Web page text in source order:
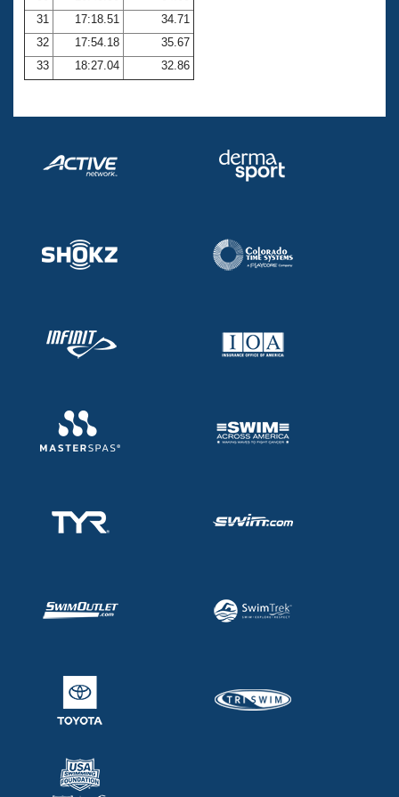
31
17:18.51
34.71
32
17:54.18
35.67
33
18:27.04 32.86